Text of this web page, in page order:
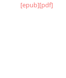
[epub][pdf]